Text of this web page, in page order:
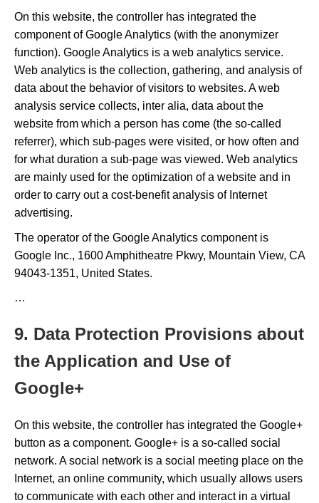
On this website, the controller has integrated the
component of Google Analytics (with the anonymizer
function). Google Analytics is a web analytics service.
Web analytics is the collection, gathering, and analysis of
data about the behavior of visitors to websites. A web
analysis service collects, inter alia, data about the
website from which a person has come (the so-called
referrer), which sub-pages were visited, or how often and
for what duration a sub-page was viewed. Web analytics
are mainly used for the optimization of a website and in
order to carry out a cost-benefit analysis of Internet
advertising.
The operator of the Google Analytics component is
Google Inc., 1600 Amphitheatre Pkwy, Mountain View, CA
94043-1351, United States.
…
9. Data Protection Provisions about
the Application and Use of
Google+
On this website, the controller has integrated the Google+
button as a component. Google+ is a so-called social
network. A social network is a social meeting place on the
Internet, an online community, which usually allows users
to communicate with each other and interact in a virtual